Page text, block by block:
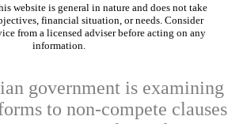
website is general in nature and does not take
financial situation, or needs. Consider
from a licensed adviser before acting on any
information.
government is examining
to non-compete clauses